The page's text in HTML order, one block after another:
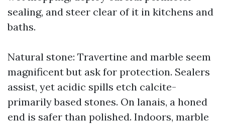
sealing, and steer clear of it in kitchens and
baths.
Natural stone: Travertine and marble seem
magnificent but ask for protection. Sealers
assist, yet acidic spills etch calcite-
primarily based stones. On lanais, a honed
end is safer than polished. Indoors, marble